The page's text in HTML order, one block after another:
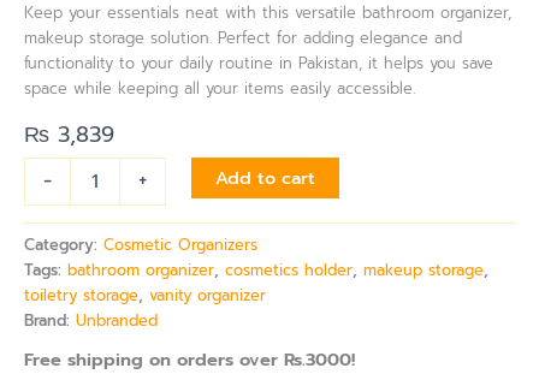
Keep your essentials neat with this versatile bathroom organizer,
makeup storage solution. Perfect for adding elegance and
functionality to your daily routine in Pakistan, it helps you save
space while keeping all your items easily accessible.
₨ 3,839
-
+ Add to cart
Category: Cosmetic Organizers
Tags: bathroom organizer, cosmetics holder, makeup storage,
toiletry storage, vanity organizer
Brand: Unbranded
Free shipping on orders over Rs.3000!